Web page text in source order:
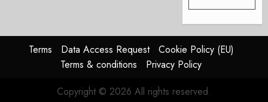
Terms Data Access Request
Cookie Policy (EU)
Terms & conditions
Privacy Policy
Copyright © 2026 All rights reserved.